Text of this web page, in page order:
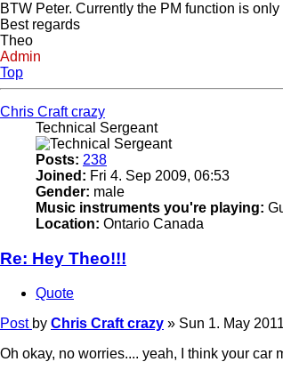
BTW Peter. Currently the PM function is
Best regards
Theo
Admin
Top
Chris Craft crazy
Technical Sergeant
Posts: 238
Joined: Fri 4. Sep 2009, 06:53
Gender: male
Music instruments you're playing:
Location: Ontario Canada
Re: Hey Theo!!!
Quote
Post by Chris Craft crazy » Sun 1. May
Oh okay, no worries.... yeah, I think your car